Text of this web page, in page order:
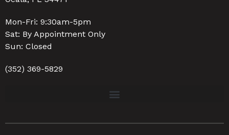
Mon-Fri: 9:30am-5pm
Sat: By Appointment Only
Sun: Closed
(352) 369-5829